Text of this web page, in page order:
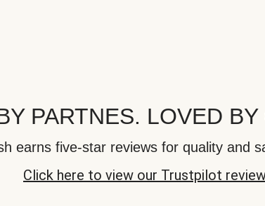
PARTNES. LOVED
earns five-star reviews for quality and
Click here to view our Trustpilot